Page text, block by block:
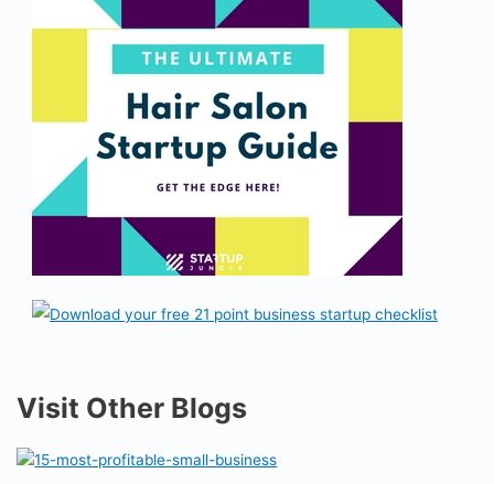
Visit Other Blogs